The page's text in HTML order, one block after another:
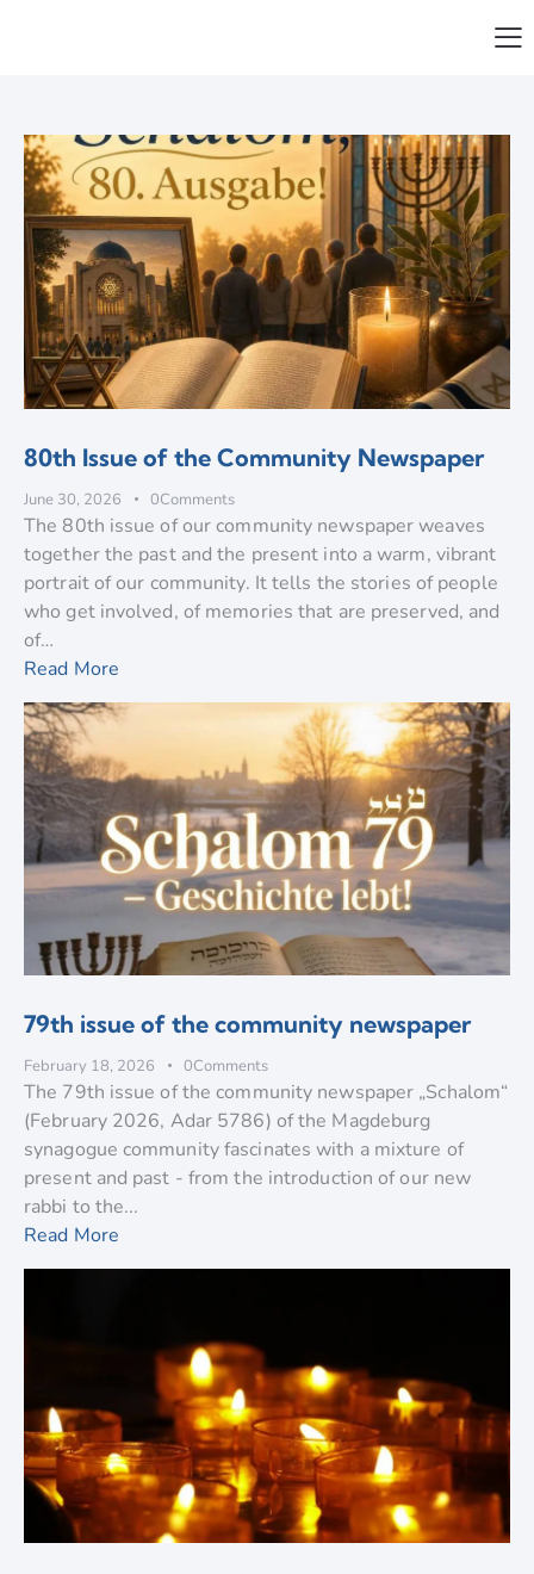
80th Issue of the Community Newspaper
June 30, 2026 0Comments
The 80th issue of our community newspaper weaves
together the past and the present into a warm, vibrant
portrait of our community. It tells the stories of people
who get involved, of memories that are preserved, and
of…
Read More
79th issue of the community newspaper
February 18, 2026 0Comments
The 79th issue of the community newspaper „Schalom“
(February 2026, Adar 5786) of the Magdeburg
synagogue community fascinates with a mixture of
present and past - from the introduction of our new
rabbi to the...
Read More